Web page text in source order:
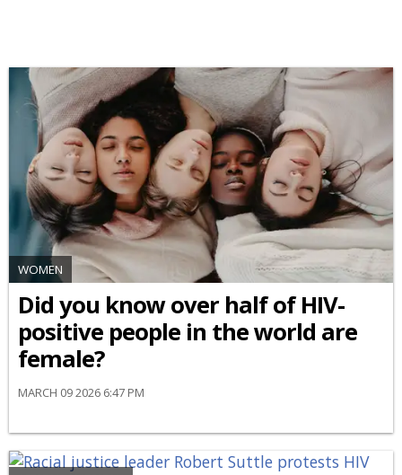
WOMEN
Did you know over half of HIV-
positive people in the world are
female?
MARCH 09 2026 6:47 PM